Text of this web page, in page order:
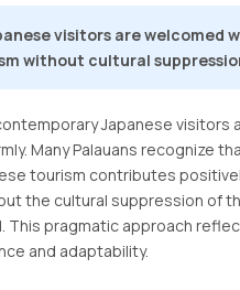
visitors are welcomed
without cultural
Japanese visitors
Many Palauans recognize
tourism contributes
the cultural suppression of
This pragmatic approach
and adaptability.